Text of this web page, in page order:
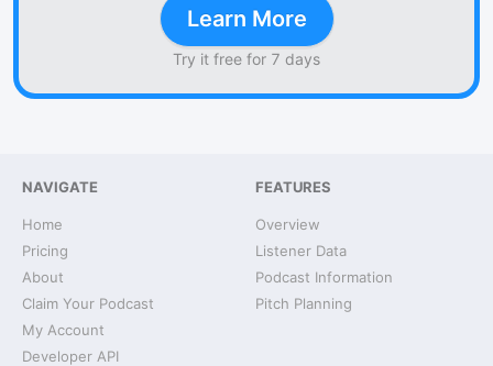
Learn More
Try it free for 7 days
NAVIGATE
Home
Pricing
About
Claim Your Podcast
My Account
Developer API
FEATURES
Overview
Listener Data
Podcast Information
Pitch Planning